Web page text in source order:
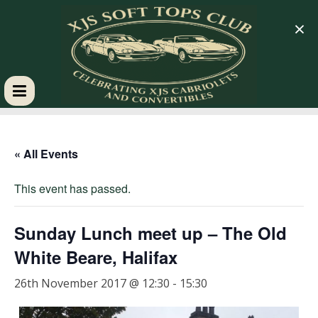
Soft
Tops
Club
XJS
Cabriolets
« All Events
This event has passed.
Sunday Lunch meet up – The Old
White Beare, Halifax
26th November 2017 @ 12:30 - 15:30
×